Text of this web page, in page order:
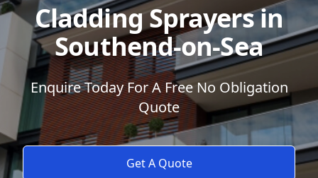
Cladding Sprayers in
Southend-on-Sea
Enquire Today For A Free No Obligation
Quote
Get A Quote